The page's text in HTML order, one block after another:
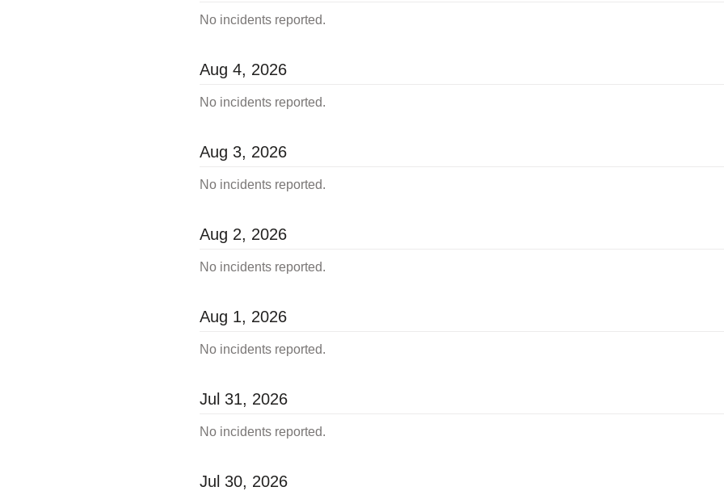
No incidents reported.
Aug 4, 2026
No incidents reported.
Aug 3, 2026
No incidents reported.
Aug 2, 2026
No incidents reported.
Aug 1, 2026
No incidents reported.
Jul 31, 2026
No incidents reported.
Jul 30, 2026